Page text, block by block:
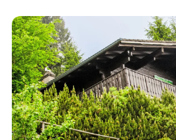
is 60 km away and the beautiful
away. The holiday apartment is on